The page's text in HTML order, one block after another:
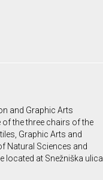
and Graphic Arts
the three chairs of the
Graphic Arts and
Natural Sciences and
located at Snežniška ulica